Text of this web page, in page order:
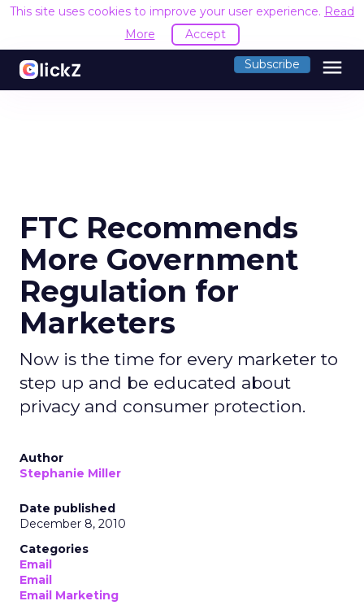
This site uses cookies to improve your user experience. Read
More
Accept
Subscribe menu
FTC Recommends
More Government
Regulation for
Marketers
Now is the time for every marketer to
step up and be educated about
privacy and consumer protection.
Author
Stephanie Miller
Date published
December 8, 2010
Categories
Email
Email
Email Marketing